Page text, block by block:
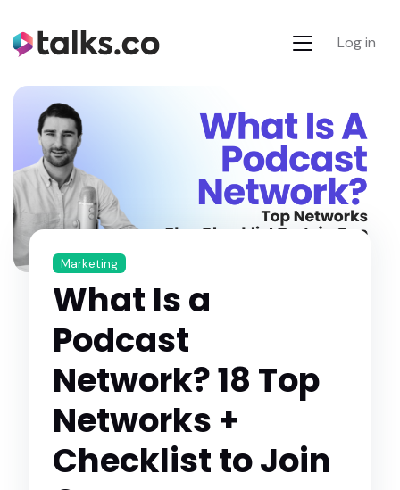
Log in
Marketing
What Is a
Podcast
Network? 18 Top
Networks +
Checklist to Join